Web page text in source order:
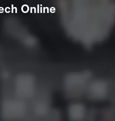
Online